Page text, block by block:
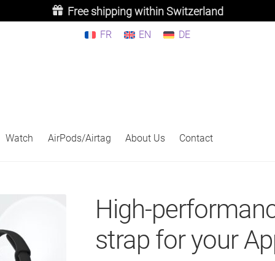
Free shipping within Switzerland
FR EN DE
Watch AirPods/Airtag About Us Contact
High-
strap for your